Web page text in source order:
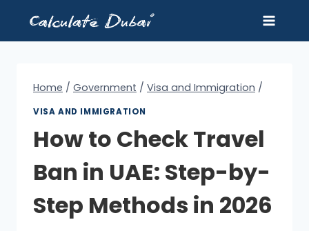
content
Home / Government / Visa and Immigration /
VISA AND IMMIGRATION
How to Check Travel
Ban in UAE: Step-by-
Step Methods in 2026